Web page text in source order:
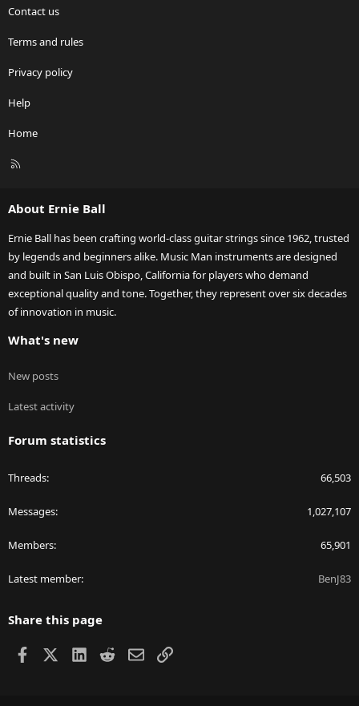
Contact us
Terms and rules
Privacy policy
Help
Home
R
About Ernie Ball
Ernie Ball has been crafting world-class guitar strings since 1962, trusted
by legends and beginners alike. Music Man instruments are designed
and built in San Luis Obispo, California for players who demand
exceptional quality and tone. Together, they represent over six decades
of innovation in music.
What's new
New posts
Latest activity
Forum statistics
Threads 66,503
Messages 1,027,107
Members 65,901
Latest member BenJ83
Share this page
Facebook LinkedIn
RedditEmailLink